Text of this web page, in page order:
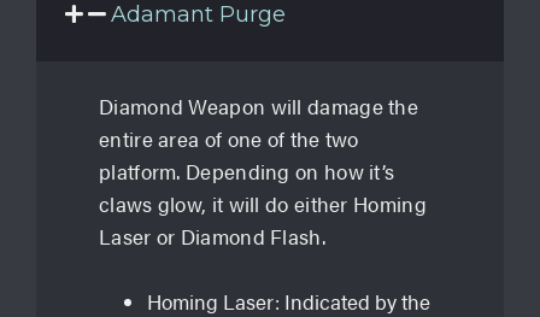
Adamant Purge
Diamond Weapon will damage the
entire area of one of the two
platform. Depending on how it’s
claws glow, it will do either Homing
Laser or Diamond Flash.
Homing Laser: Indicated by the